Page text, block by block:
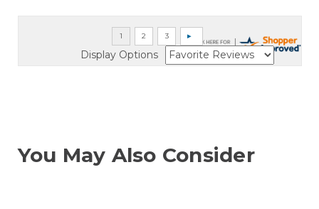
Display Options
You May Also Consider